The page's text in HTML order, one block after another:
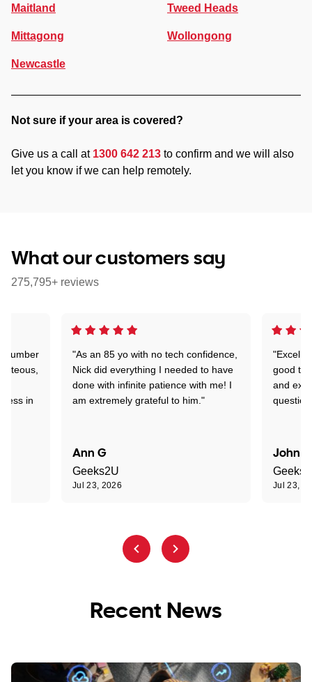
Maitland
Mittagong
Newcastle
Tweed Heads
Wollongong
Not sure if your area is covered?
Give us a call at 1300 642 213 to confirm and we will also
let you know if we can help remotely.
What our customers say
275,795+ reviews
"As an 85 yo with no tech confidence,
Nick did everything I needed to have
done with infinite patience with me! I
am extremely grateful to him."
Ann G
Geeks2U
Jul 23, 2026
good
and
John R
Jul 23,
number
in
Recent News